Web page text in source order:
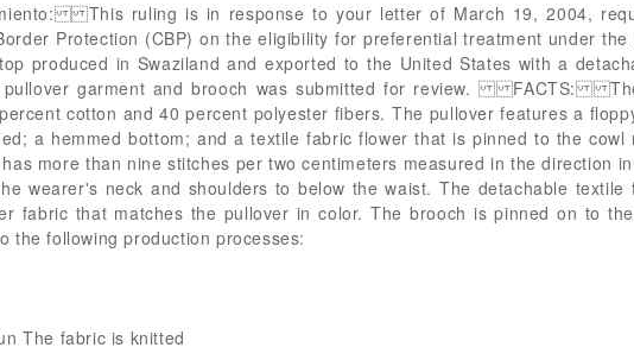
This ruling is in response to your letter of March 19, 2004,
Protection (CBP) on the eligibility for preferential treatment under
produced in Swaziland and exported to the United States with a
pullover garment and brooch was submitted for review. FACTS:
cotton and 40 percent polyester fibers. The pullover features a
a hemmed bottom; and a textile fabric flower that is pinned to the
more than nine stitches per two centimeters measured in the direction
wearer's neck and shoulders to below the waist. The detachable
fabric that matches the pullover in color. The brooch is pinned on to
the following production processes:
The fabric is knitted